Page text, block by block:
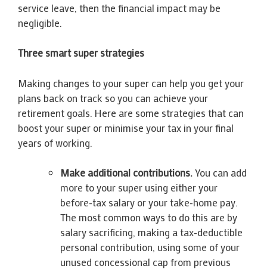
service leave, then the financial impact may be
negligible.
Three smart super strategies
Making changes to your super can help you get your
plans back on track so you can achieve your
retirement goals. Here are some strategies that can
boost your super or minimise your tax in your final
years of working.
Make additional contributions.You can add
more to your super using either your
before-tax salary or your take-home pay.
The most common ways to do this are by
salary sacrificing, making a tax-deductible
personal contribution, using some of your
unused concessional cap from previous